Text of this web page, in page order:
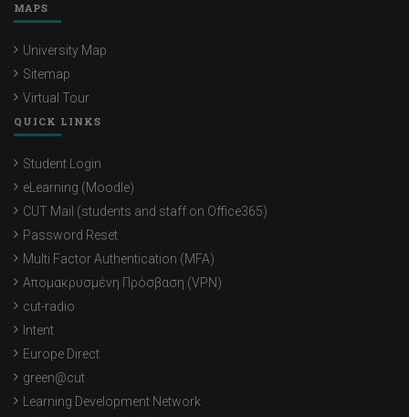
MAPS
University Map
Sitemap
Virtual Tour
QUICK LINKS
Student Login
eLearning (Moodle)
CUT Mail (students and staff on Office365)
Password Reset
Multi Factor Authentication (MFA)
Απομακρυσμένη Πρόσβαση (VPN)
cut-radio
Intent
Europe Direct
green@cut
Learning Development Network